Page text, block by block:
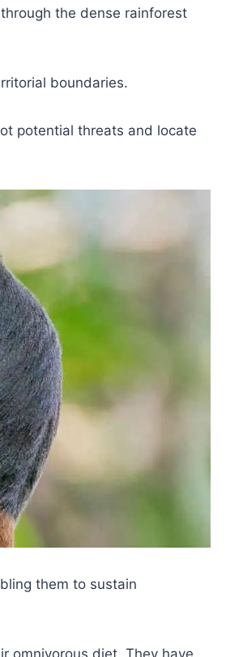
the dense rainforest
boundaries.
potential threats and locate
them to sustain